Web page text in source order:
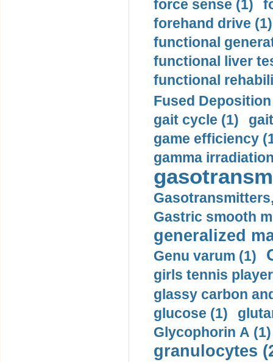
force sense (1)
forehand drive (1)
functional
functional liver
functional
Fused
gait cycle (1)
game efficiency
gamma
Gastric smooth
generalized
Genu varum (1)
girls tennis
glassy carbon
glucose (1)
Glycophorin A (1)
granulocytes